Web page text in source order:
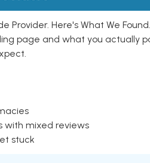
Provider. Here's What We Found.
page and what you actually
with mixed reviews
stuck